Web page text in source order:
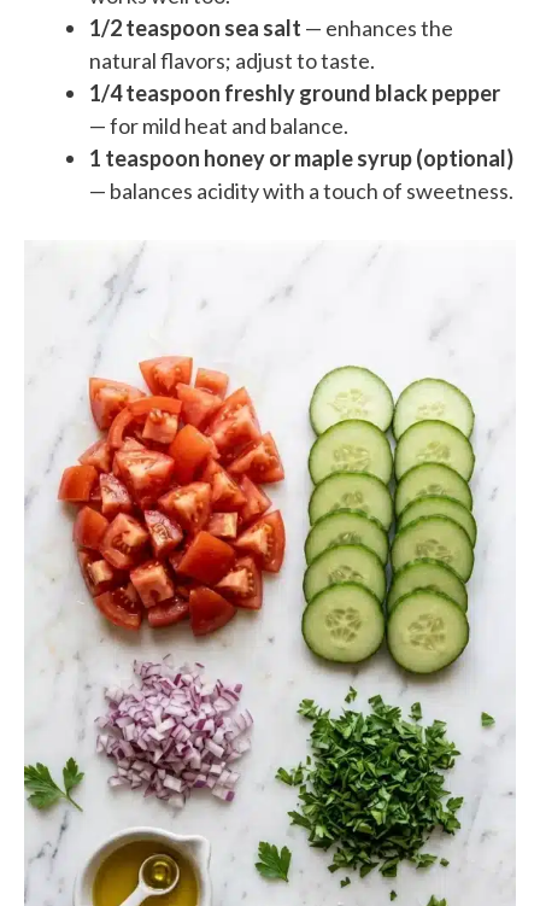
1/2 teaspoon sea salt — enhances the
natural flavors; adjust to taste.
1/4 teaspoon freshly ground black pepper
— for mild heat and balance.
1 teaspoon honey or maple syrup (optional)
— balances acidity with a touch of sweetness.